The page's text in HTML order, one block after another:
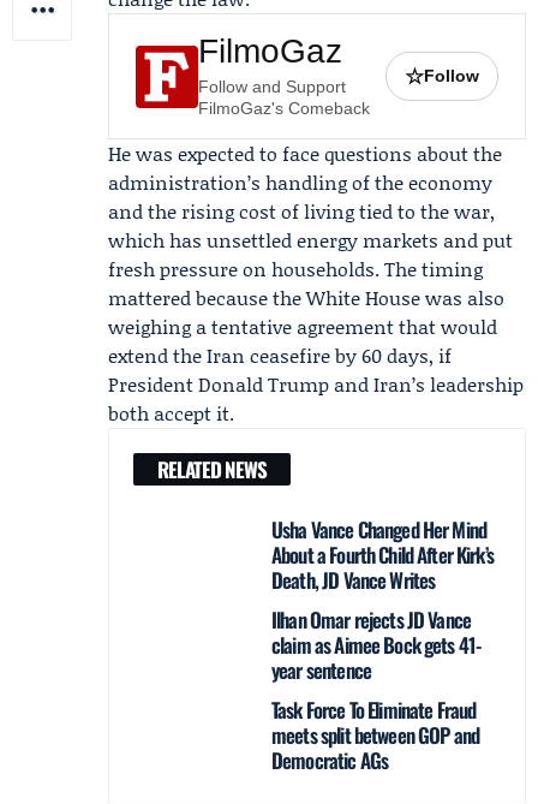
FilmoGaz
Follow and Support
FilmoGaz's Comeback
☆Follow
He was expected to face questions about the
administration’s handling of the economy
and the rising cost of living tied to the war,
which has unsettled energy markets and put
fresh pressure on households. The timing
mattered because the White House was also
weighing a tentative agreement that would
extend the Iran ceasefire by 60 days, if
President Donald Trump and Iran’s leadership
both accept it.
RELATED NEWS
Usha Vance Changed Her Mind
About a Fourth Child After Kirk’s
Death, JD Vance Writes
Ilhan Omar rejects JD Vance
claim as Aimee Bock gets 41-
year sentence
Task Force To Eliminate Fraud
meets split between GOP and
Democratic AGs